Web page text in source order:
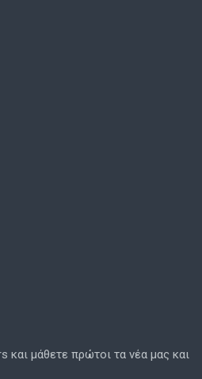
και μάθετε πρώτοι τα νέα μας και